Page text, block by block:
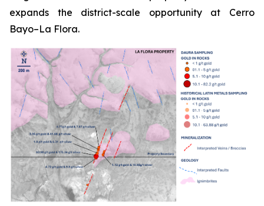
expands the district-scale opportunity at Cerro
Bayo–La Flora.